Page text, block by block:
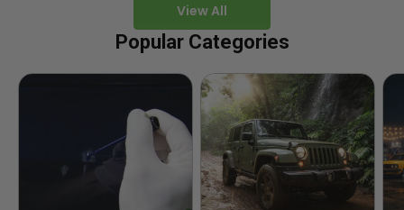
View All
Popular Categories